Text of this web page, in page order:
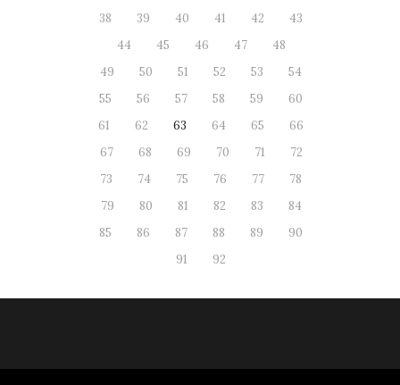
38
39 40 41 42
43
44
45 46 47
48
49
50 51 52 53
54
55
56 57 58 59
60
61
62 63 64 65
66
67
68 69 70 71
72
73
74 75 76 77
78
79
80 81 82 83
84
85
86 87 88 89
90
91
92